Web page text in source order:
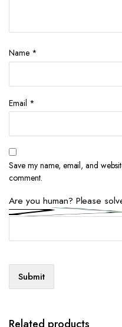
Name *
Email *
Save my name, email, and
comment.
Are you human? Please
Related products